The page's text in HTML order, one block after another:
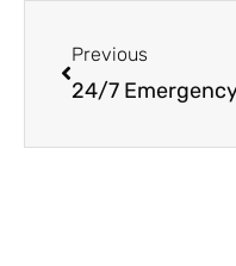
Previous